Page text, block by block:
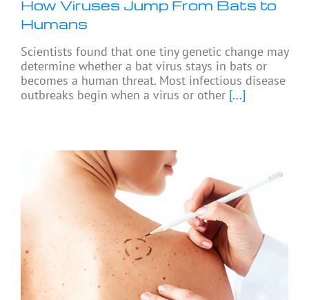
How Viruses Jump From Bats to
Humans
Scientists found that one tiny genetic change may
determine whether a bat virus stays in bats or
becomes a human threat. Most infectious disease
outbreaks begin when a virus or other [...]